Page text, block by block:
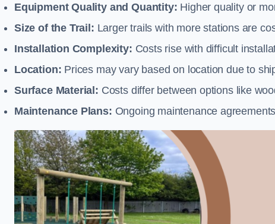
Equipment Quality and Quantity: Higher quality or
Size of the Trail: Larger trails with more stations are
Installation Complexity: Costs rise with difficult
Location: Prices may vary based on location due to
Surface Material: Costs differ between options like
Maintenance Plans: Ongoing maintenance